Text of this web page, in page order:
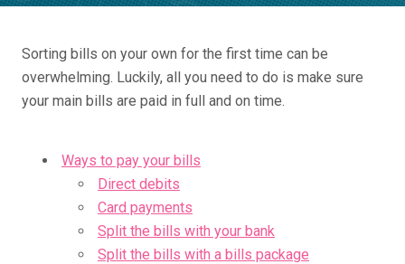
Sorting bills on your own for the first time can be
overwhelming. Luckily, all you need to do is make sure
your main bills are paid in full and on time.
Ways to pay your bills
Direct debits
Card payments
Split the bills with your bank
Split the bills with a bills package